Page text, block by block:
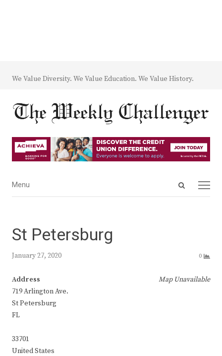
We Value Diversity. We Value Education. We Value History.
Open
Menu
Menu
St Petersburg
January 27, 2020 0
Map Unavailable
Address
719 Arlington Ave.
St Petersburg
FL
33701
United States